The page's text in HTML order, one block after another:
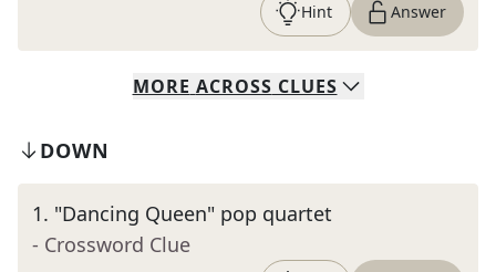
Hint Answer
MORE ACROSS CLUES
DOWN
1. "Dancing Queen" pop quartet
- Crossword Clue